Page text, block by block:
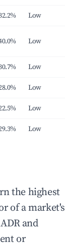
Low
Low
Low
Low
Low
Low
the highest
of a market's
and
or